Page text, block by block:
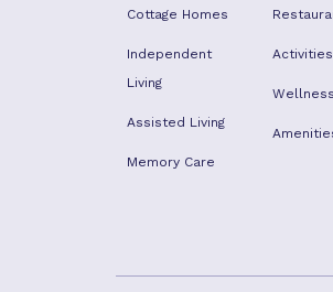
Cottage Homes
Independent
Living
Assisted Living
Memory Care
Activities
Wellness